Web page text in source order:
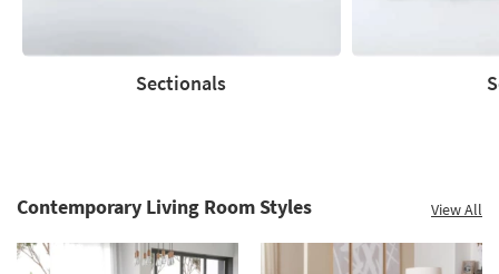
Sectionals
Contemporary Living Room Styles View All